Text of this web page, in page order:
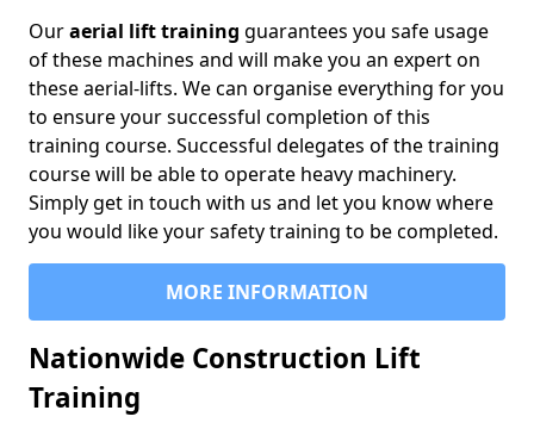
Ouraerial lift training guarantees you safe usage
of these machines and will make you an expert on
these aerial-lifts. We can organise everything for you
to ensure your successful completion of this
training course. Successful delegates of the training
course will be able to operate heavy machinery.
Simply get in touch with us and let you know where
you would like your safety training to be completed.
MORE INFORMATION
Nationwide Construction Lift
Training